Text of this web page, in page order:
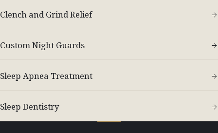
Clench and Grind Relief
Custom Night Guards
Sleep Apnea Treatment
Sleep Dentistry